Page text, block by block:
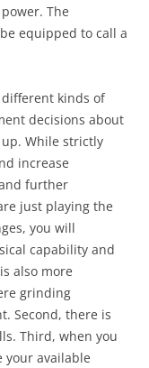
The
equipped to call a
kinds of
decisions about
While strictly
increase
further
just playing the
you will
capability and
also more
grinding
Second, there is
Third, when you
your available